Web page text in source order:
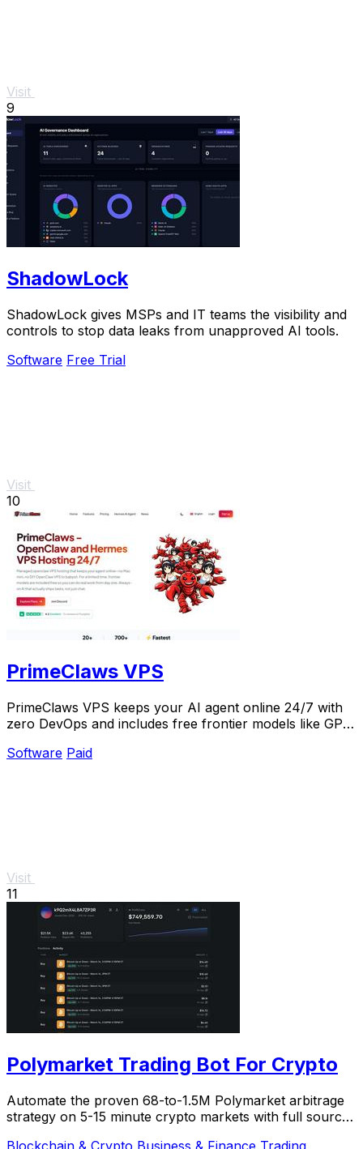
Visit
9
ShadowLock
ShadowLock gives MSPs and IT teams the visibility and
controls to stop data leaks from unapproved AI tools.
Software Free Trial
Visit
10
PrimeClaws VPS
PrimeClaws VPS keeps your AI agent online 24/7 with
zero DevOps and includes free frontier models like GPT-
Software Paid
Visit
11
Polymarket Trading Bot For Crypto
Automate the proven 68-to-1.5M Polymarket arbitrage
strategy on 5-15 minute crypto markets with full source
Blockchain & Crypto Business & Finance Trading